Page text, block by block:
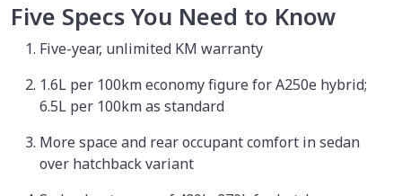
Five Specs You Need to Know
Five-year, unlimited KM warranty
1.6L per 100km economy figure for A250e hybrid;
6.5L per 100km as standard
More space and rear occupant comfort in sedan
over hatchback variant